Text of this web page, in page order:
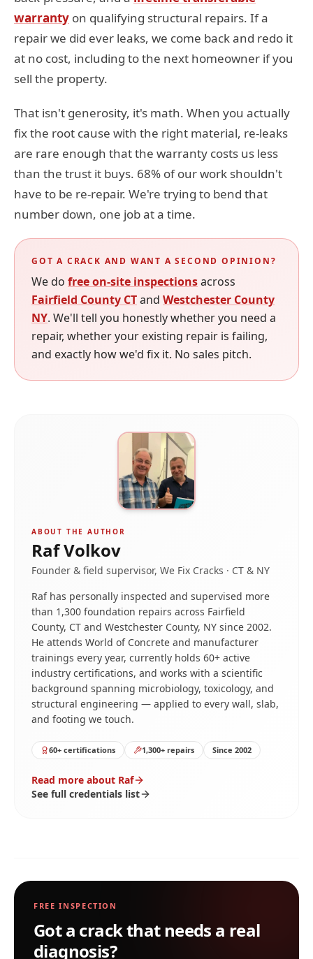
warranty on qualifying structural repairs. If a
repair we did ever leaks, we come back and redo it
at no cost, including to the next homeowner if you
sell the property.
That isn't generosity, it's math. When you actually
fix the root cause with the right material, re-leaks
are rare enough that the warranty costs us less
than the trust it buys. 68% of our work shouldn't
have to be re-repair. We're trying to bend that
number down, one job at a time.
GOT A CRACK AND WANT A SECOND OPINION?
We do free on-site inspectionsacross
Fairfield County CTand Westchester County
NY. We'll tell you honestly whether you need a
repair, whether your existing repair is failing,
and exactly how we'd fix it. No sales pitch.
ABOUT THE AUTHOR
Raf Volkov
Founder & field supervisor, We Fix Cracks · CT & NY
Raf has personally inspected and supervised more
than 1,300 foundation repairs across Fairfield
County, CT and Westchester County, NY since 2002.
He attends World of Concrete and manufacturer
trainings every year, currently holds 60+ active
industry certifications, and works with a scientific
background spanning microbiology, toxicology, and
structural engineering — applied to every wall, slab,
and footing we touch.
60+ certifications 1,300+ repairs Since 2002
Read more about Raf
See full credentials list
FREE INSPECTION
Got a crack that needs a real
diagnosis?